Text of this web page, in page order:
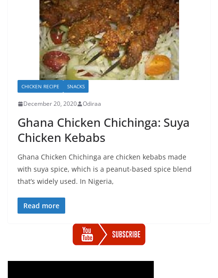
CHICKEN RECIPE SNACKS
December 20, 2020 Odiraa
Ghana Chicken Chichinga: Suya
Chicken Kebabs
Ghana Chicken Chichinga are chicken kebabs made
with suya spice, which is a peanut-based spice blend
that’s widely used. In Nigeria,
Read more